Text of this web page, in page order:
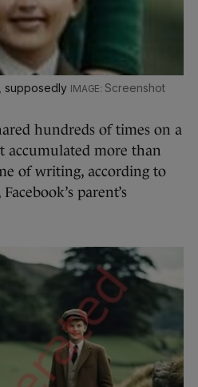
supposedly Screenshot
hundreds of times on a
accumulated more than
of writing, according to
parent’s